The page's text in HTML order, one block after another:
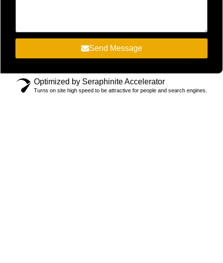
Send Message
Optimized by Seraphinite Accelerator
Turns on site high speed to be attractive for people and search engines.